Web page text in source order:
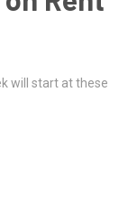
will start at these